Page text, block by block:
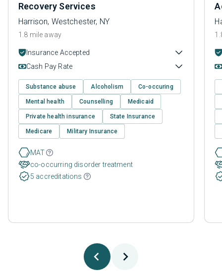
Recovery Services
Harrison, Westchester, NY
1.8 mile away
Insurance Accepted
Cash Pay Rate
Substance abuse Alcoholism Co-occuring
Mental health Counselling Medicaid
Private health insurance State Insurance
Medicare Military Insurance
MAT
co-occurring disorder treatment
5 accreditations